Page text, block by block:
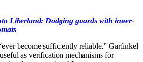
Liberland: Dodging guards with inner-
become sufficiently reliable,” Garfinkel
as verification mechanisms for